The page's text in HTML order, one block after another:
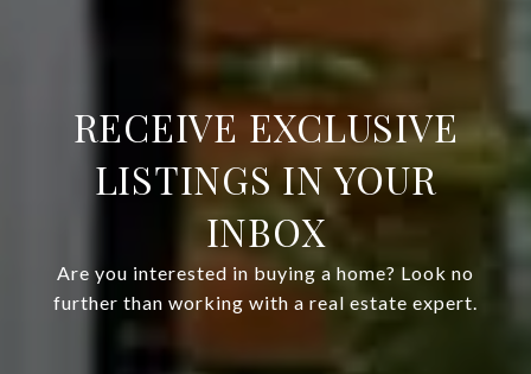
RECEIVE EXCLUSIVE
LISTINGS IN YOUR
INBOX
Are you interested in buying a home? Look no
further than working with a real estate expert.